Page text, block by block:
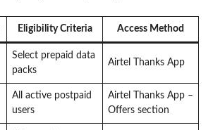
Eligibility Criteria Access Method
Select prepaid data
packs
Airtel Thanks App
All active postpaid
users
Airtel Thanks App –
Offers section